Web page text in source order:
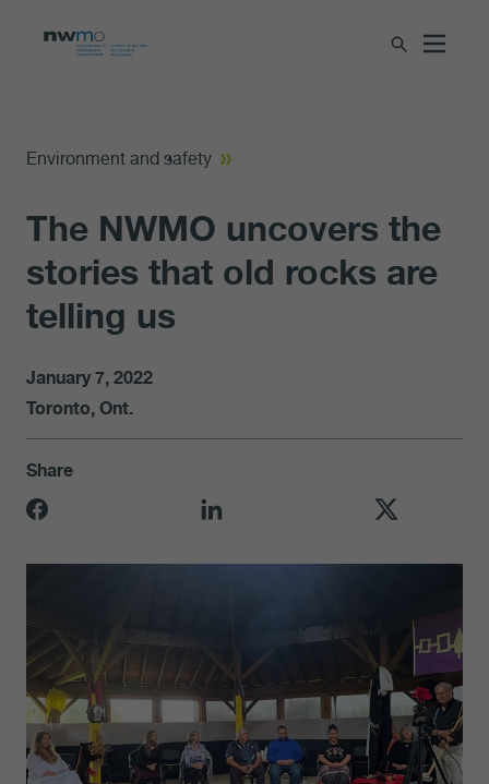
Environment and safety
The NWMO uncovers the
stories that old rocks are
telling us
January 7, 2022
Toronto, Ont.
Share